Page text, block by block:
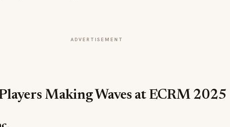
ADVERTISEMENT
specializing in crab cakes and seafood products for